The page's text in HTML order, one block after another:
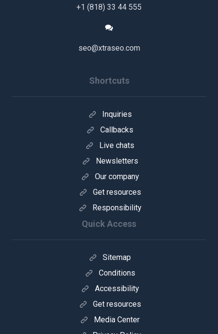
+1 (818) 33 44 555
seo@xtraseo.com
Shortcuts
Inquiries
Callbacks
Live chats
Newsletters
Our company
Get resources
Responsibility
Quick Access
Sitemap
Conditions
Accessibility
Get resources
Media Center